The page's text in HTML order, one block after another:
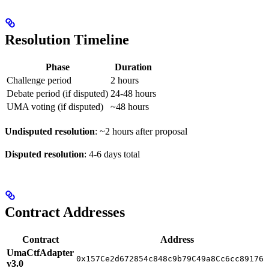
Resolution Timeline
Phase
Duration
Challenge period
2 hours
Debate period (if disputed) 24-48 hours
UMA voting (if disputed)
~48 hours
Undisputed resolution: ~2 hours after proposal
Disputed resolution: 4-6 days total
Contract Addresses
Contract
Address
UmaCtfAdapter
v3.0